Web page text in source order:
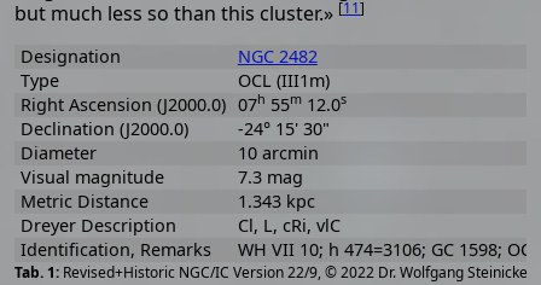
but much less so than this cluster.» [11]
Revised+Historic NGC/IC Version 22/9, © 2022 Dr. Wolfgang Steinicke
Designation
NGC 2482
Type
OCL (III1m)
Right Ascension (J2000.0) 07h 55m12.0s
Declination (J2000.0)
-24° 15' 30"
Diameter
10 arcmin
Visual magnitude
7.3 mag
Metric Distance
1.343 kpc
Dreyer Description
Cl, L, cRi, vlC
Identification, Remarks
WH VII 10; h 474=3106; GC 1598;